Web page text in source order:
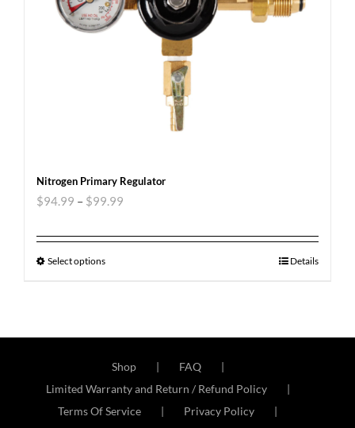
Nitrogen Primary Regulator
$94.99 – $99.99
Select options Details
Shop
FAQ
Limited Warranty and Return / Refund Policy
Terms Of Service
Privacy Policy